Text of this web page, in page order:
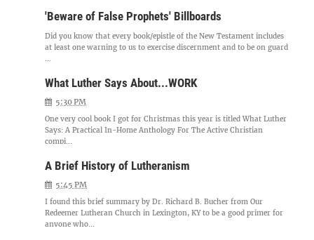
'Beware of False Prophets' Billboards
Did you know that every book/epistle of the New Testament includes
at least one warning to us to exercise discernment and to be on guard
...
What Luther Says About...WORK
5:30 PM
One very cool book I got for Christmas this year is titled What Luther
Says: A Practical In-Home Anthology For The Active Christian
compi...
A Brief History of Lutheranism
5:45 PM
I found this brief summary by Dr. Richard B. Bucher from Our
Redeemer Lutheran Church in Lexington, KY to be a good primer for
anyone who...